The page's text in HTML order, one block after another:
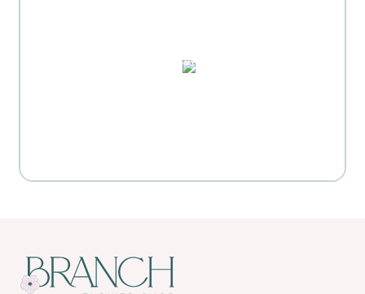
PUZZLES, DOMINO SETS,